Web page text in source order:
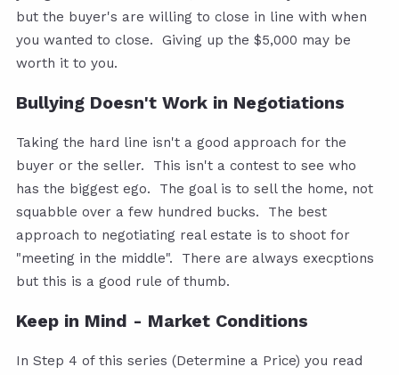
but the buyer's are willing to close in line with when
you wanted to close. Giving up the $5,000 may be
worth it to you.
Bullying Doesn't Work in Negotiations
Taking the hard line isn't a good approach for the
buyer or the seller. This isn't a contest to see who
has the biggest ego. The goal is to sell the home, not
squabble over a few hundred bucks. The best
approach to negotiating real estate is to shoot for
"meeting in the middle". There are always execptions
but this is a good rule of thumb.
Keep in Mind - Market Conditions
In Step 4 of this series (Determine a Price) you read